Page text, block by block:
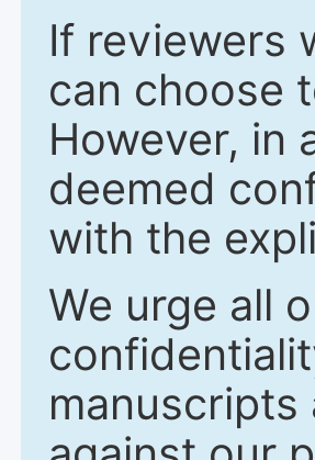
If reviewers
can choose
However, in
deemed
with the
We urge all